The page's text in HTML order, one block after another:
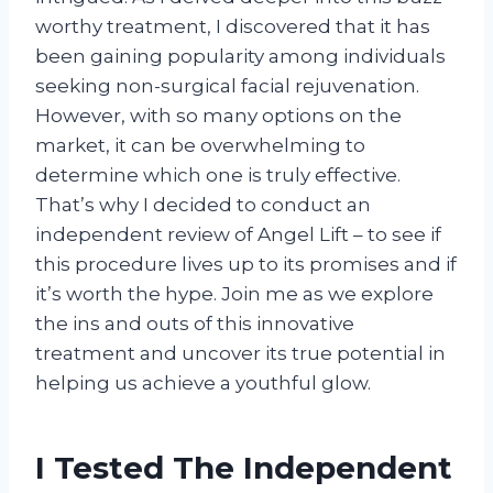
worthy treatment, I discovered that it has
been gaining popularity among individuals
seeking non-surgical facial rejuvenation.
However, with so many options on the
market, it can be overwhelming to
determine which one is truly effective.
That’s why I decided to conduct an
independent review of Angel Lift – to see if
this procedure lives up to its promises and if
it’s worth the hype. Join me as we explore
the ins and outs of this innovative
treatment and uncover its true potential in
helping us achieve a youthful glow.
I Tested The Independent